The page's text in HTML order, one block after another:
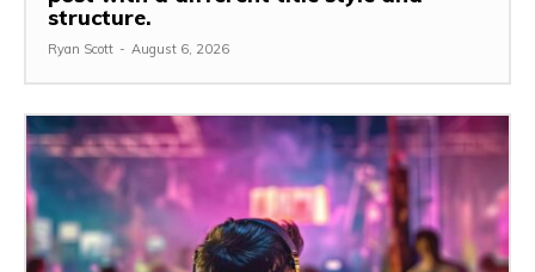
structure.
Ryan Scott - August 6, 2026